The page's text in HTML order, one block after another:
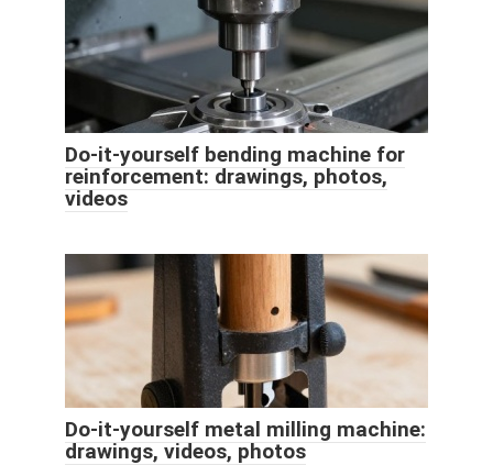
Do-it-yourself bending machine for
reinforcement: drawings, photos,
videos
Do-it-yourself metal milling machine:
drawings, videos, photos